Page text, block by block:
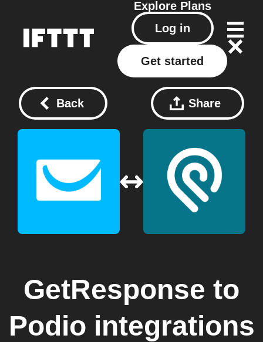
Explore Plans
Log in
Get started
Back Share
GetResponse to
Podio integrations